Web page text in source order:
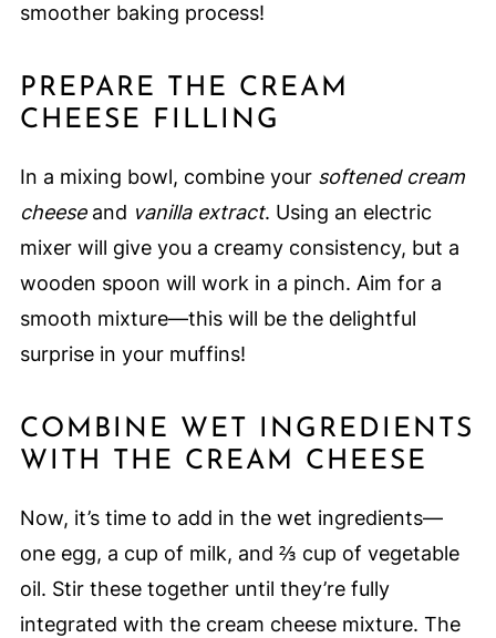
smoother baking process!
PREPARE THE CREAM
CHEESE FILLING
In a mixing bowl, combine your softened cream
cheeseand vanilla extract. Using an electric
mixer will give you a creamy consistency, but a
wooden spoon will work in a pinch. Aim for a
smooth mixture—this will be the delightful
surprise in your muffins!
COMBINE WET INGREDIENTS
WITH THE CREAM CHEESE
Now, it’s time to add in the wet ingredients—
one egg, a cup of milk, and ⅔ cup of vegetable
oil. Stir these together until they’re fully
integrated with the cream cheese mixture. The